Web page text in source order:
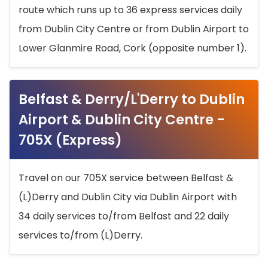
route which runs up to 36 express services daily
from Dublin City Centre or from Dublin Airport to
Lower Glanmire Road, Cork (opposite number 1).
Belfast & Derry/L'Derry to Dublin
Airport & Dublin City Centre -
705X (Express)
Travel on our 705X service between Belfast &
(L)Derry and Dublin City via Dublin Airport with
34 daily services to/from Belfast and 22 daily
services to/from (L)Derry.